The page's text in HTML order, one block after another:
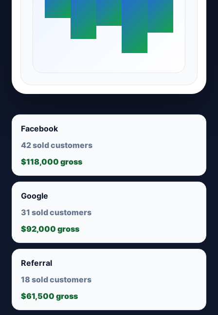
Facebook
42 sold customers
$118,000 gross
Google
31 sold customers
$92,000 gross
Referral
18 sold customers
$61,500 gross